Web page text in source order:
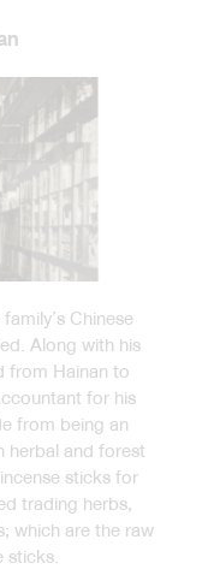
Chinese
Along with his
from Hainan to
for his
from being an
herbal and forest
sticks for
trading herbs,
which are the raw
sticks.